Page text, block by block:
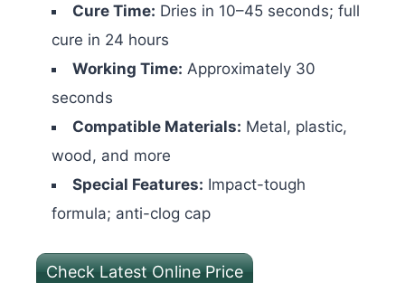
Cure Time: Dries in 10–45 seconds; full
cure in 24 hours
Working Time: Approximately 30
seconds
Compatible Materials: Metal, plastic,
wood, and more
Special Features: Impact-tough
formula; anti-clog cap
Check Latest Online Price